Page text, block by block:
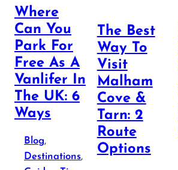
Where
Can You
Park For
Free As A
Vanlifer In
The UK: 6
Ways
Blog
Destinations
The Best
Way To
Visit
Malham
Cove &
Tarn: 2
Route
Options